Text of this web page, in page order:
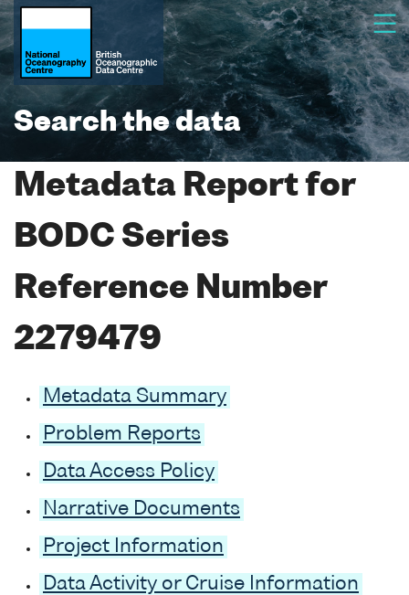
Search the data
Metadata Report for
BODC Series
Reference Number
2279479
Metadata Summary
Problem Reports
Data Access Policy
Narrative Documents
Project Information
Data Activity or Cruise Information